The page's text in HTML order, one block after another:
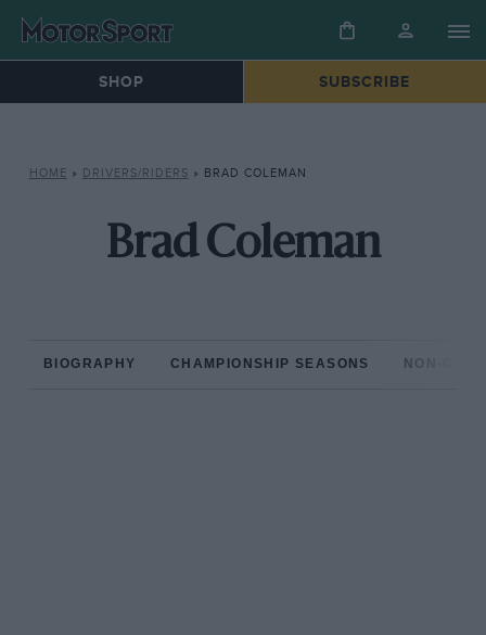
SHOP SUBSCRIBE
HOME » DRIVERS/RIDERS » BRAD COLEMAN
Brad Coleman
BIOGRAPHY CHAMPIONSHIP SEASONS NON-